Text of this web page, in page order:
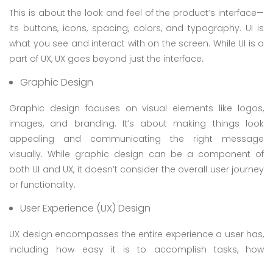
This is about the look and feel of the product’s interface—
its buttons, icons, spacing, colors, and typography. UI is
what you see and interact with on the screen. While UI is a
part of UX, UX goes beyond just the interface.
Graphic Design
Graphic design focuses on visual elements like logos,
images, and branding. It’s about making things look
appealing and communicating the right message
visually. While graphic design can be a component of
both UI and UX, it doesn’t consider the overall user journey
or functionality.
User Experience (UX) Design
UX design encompasses the entire experience a user has,
including how easy it is to accomplish tasks, how